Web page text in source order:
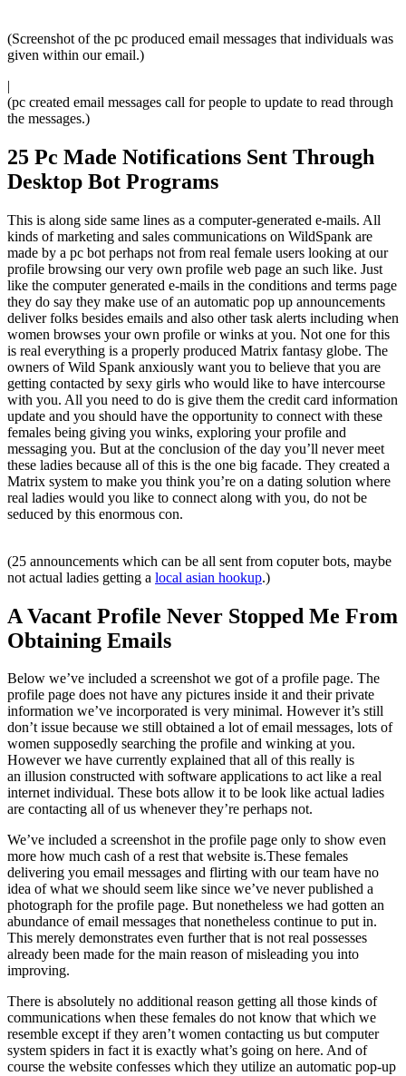
(Screenshot of the pc produced email messages that individuals was
given within our email.)
|
(pc created email messages call for people to update to read through
the messages.)
25 Pc Made Notifications Sent Through
Desktop Bot Programs
This is along side same lines as a computer-generated e-mails. All
kinds of marketing and sales communications on WildSpank are
made by a pc bot perhaps not from real female users looking at our
profile browsing our very own profile web page an such like. Just
like the computer generated e-mails in the conditions and terms page
they do say they make use of an automatic pop up announcements
deliver folks besides emails and also other task alerts including when
women browses your own profile or winks at you. Not one for this
is real everything is a properly produced Matrix fantasy globe. The
owners of Wild Spank anxiously want you to believe that you are
getting contacted by sexy girls who would like to have intercourse
with you. All you need to do is give them the credit card information
update and you should have the opportunity to connect with these
females being giving you winks, exploring your profile and
messaging you. But at the conclusion of the day you’ll never meet
these ladies because all of this is the one big facade. They created a
Matrix system to make you think you’re on a dating solution where
real ladies would you like to connect along with you, do not be
seduced by this enormous con.
(25 announcements which can be all sent from coputer bots, maybe
not actual ladies getting a local asian hookup.)
A Vacant Profile Never Stopped Me From
Obtaining Emails
Below we’ve included a screenshot we got of a profile page. The
profile page does not have any pictures inside it and their private
information we’ve incorporated is very minimal. However it’s still
don’t issue because we still obtained a lot of email messages, lots of
women supposedly searching the profile and winking at you.
However we have currently explained that all of this really is
an illusion constructed with software applications to act like a real
internet individual. These bots allow it to be look like actual ladies
are contacting all of us whenever they’re perhaps not.
We’ve included a screenshot in the profile page only to show even
more how much cash of a rest that website is.These females
delivering you email messages and flirting with our team have no
idea of what we should seem like since we’ve never published a
photograph for the profile page. But nonetheless we had gotten an
abundance of email messages that nonetheless continue to put in.
This merely demonstrates even further that is not real possesses
already been made for the main reason of misleading you into
improving.
There is absolutely no additional reason getting all those kinds of
communications when these females do not know that which we
resemble except if they aren’t women contacting us but computer
system spiders in fact it is exactly what’s going on here. And of
course the website confesses which they utilize an automatic pop-up